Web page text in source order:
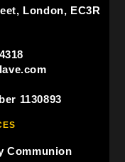
London, EC3R
1130893
Communion